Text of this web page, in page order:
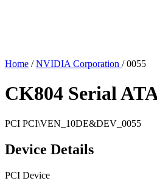
Home / NVIDIA Corporation / 0055
CK804 Serial
PCI PCI\VEN_10DE&DEV_0055
Device Details
PCI Device